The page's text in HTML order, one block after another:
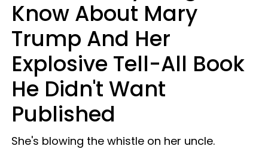
Know About Mary
Trump And Her
Explosive Tell-All Book
He Didn't Want
Published
She's blowing the whistle on her uncle.